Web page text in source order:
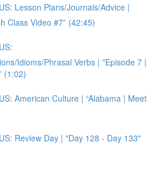
Lesson Plans/Journals/Advice |
Class Video #7” (42:45)
Idioms/Phrasal Verbs | "Episode 7 |
(1:02)
American Culture | “Alabama | Meet
Review Day | "Day 128 - Day 133"